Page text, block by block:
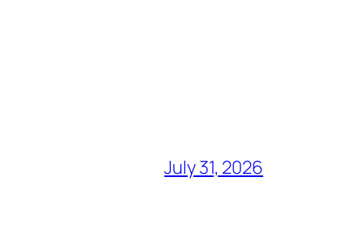
July 31, 2026